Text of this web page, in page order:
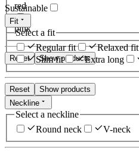
red
pink
Reset Show products
Sustainable
Fit
Select a fit
Regular fit
Relaxed fit
Slim fit
Extra long
Reset
Show products
Neckline
Select a neckline
Round neck
V-neck